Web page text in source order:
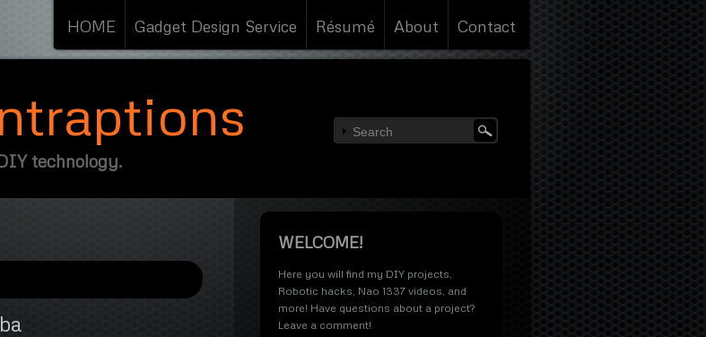
HOME Gadget Design Service Résumé About Contact
technology.
WELCOME!
Here you will find my DIY projects,
Robotic hacks, Nao 1337 videos, and
more! Have questions about a project?
Leave a comment!